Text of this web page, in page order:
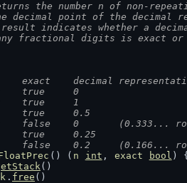
the number n of non-
decimal point of the decimal
indicates whether a
fractional digits is exact or
exact    decimal
true     0
true     1
1    true     0.5
0    false    0       (0.333...
2    true     0.25
1    false    0.2     (0.166...
() ( n int , exact bool )
()
. free ()